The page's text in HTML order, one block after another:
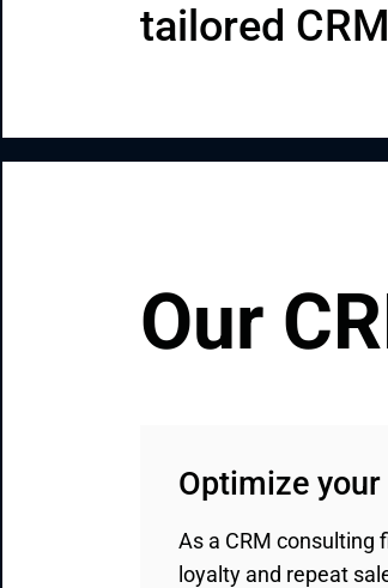
tailored
Our
Optimize
As a CRM consulting
loyalty and repeat